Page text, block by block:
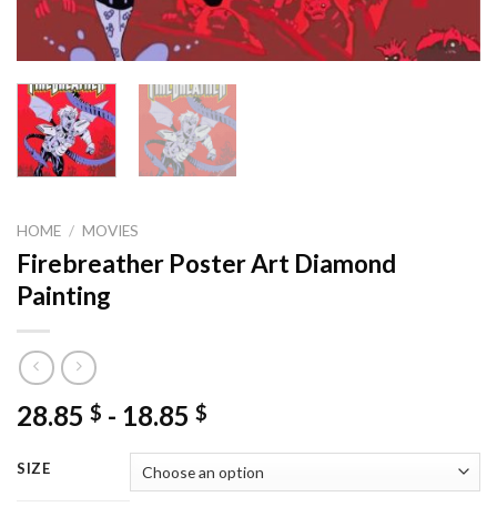
HOME / MOVIES
Firebreather Poster Art Diamond
Painting
28.85 $ - 18.85 $
SIZE